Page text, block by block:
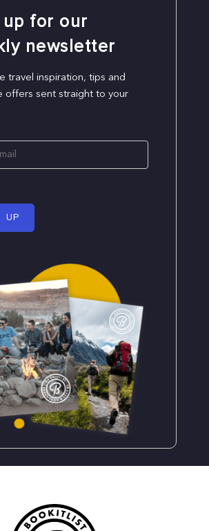
up for our
newsletter
travel inspiration, tips and
offers sent straight to your
UP